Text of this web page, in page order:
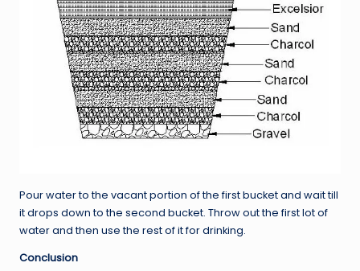
Pour water to the vacant portion of the first bucket and wait till
it drops down to the second bucket. Throw out the first lot of
water and then use the rest of it for drinking.
Conclusion